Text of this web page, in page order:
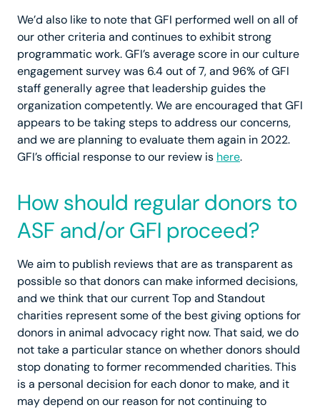
We’d also like to note that GFI performed well on all of
our other criteria and continues to exhibit strong
programmatic work. GFI’s average score in our culture
engagement survey was 6.4 out of 7, and 96% of GFI
staff generally agree that leadership guides the
organization competently. We are encouraged that GFI
appears to be taking steps to address our concerns,
and we are planning to evaluate them again in 2022.
GFI’s official response to our review is here.
How should regular donors to
ASF and/or GFI proceed?
We aim to publish reviews that are as transparent as
possible so that donors can make informed decisions,
and we think that our current Top and Standout
charities represent some of the best giving options for
donors in animal advocacy right now. That said, we do
not take a particular stance on whether donors should
stop donating to former recommended charities. This
is a personal decision for each donor to make, and it
may depend on our reason for not continuing to